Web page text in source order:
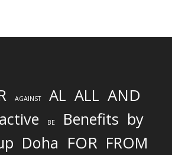
AGAINST AL ALL AND
BE Benefits by
Doha FOR FROM